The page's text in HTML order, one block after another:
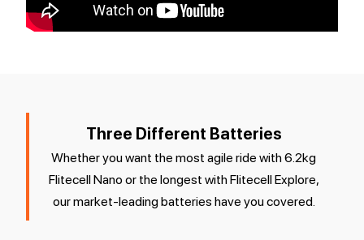
Three Different Batteries
Whether you want the most agile ride with 6.2kg
Flitecell Nano or the longest with Flitecell Explore,
our market-leading batteries have you covered.